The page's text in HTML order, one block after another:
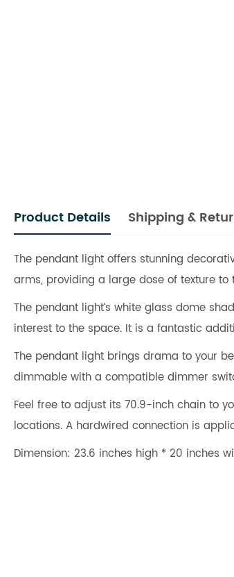
Product Details Shipping &
The pendant light offers stunning
arms, providing a large dose of texture to
The pendant light’s white glass dome
interest to the space. It is a fantastic
The pendant light brings drama to your
dimmable with a compatible dimmer
Feel free to adjust its 70.9-inch chain to
locations. A hardwired connection is
Dimension: 23.6 inches high * 20 inches